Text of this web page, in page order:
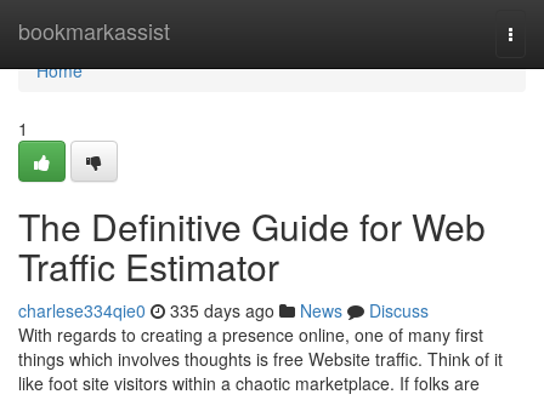
bookmarkassist
Home
Home
1
The Definitive Guide for Web
Traffic Estimator
charlese334qie0 335 days ago News
Discuss
With regards to creating a presence online, one of many first
things which involves thoughts is free Website traffic. Think of it
like foot site visitors within a chaotic marketplace. If folks are